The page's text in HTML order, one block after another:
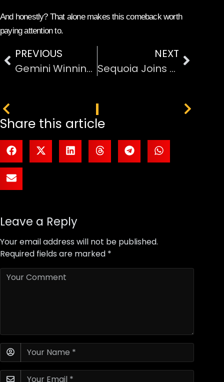
And honestly? That alone makes this comeback worth
paying attention to.
PREVIOUS
Gemini Winning in the AI Race: What’s the Buzz All About?
NEXT
Sequoia Joins GIC and Coatue in Major Anthropic AI Investment
Share this article
Leave a Reply
Your email address will not be published.
Required fields are marked *